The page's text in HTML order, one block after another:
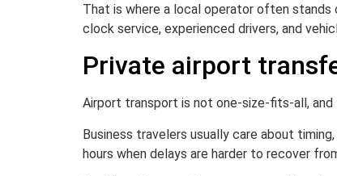
That is where a local operator often
clock service, experienced drivers, and
Private airport
Airport transport is not one-size-fits-all,
Business travelers usually care about
hours when delays are harder to recover